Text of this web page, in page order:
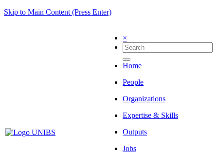
Skip to Main Content (Press Enter)
×
Home
People
Organizations
Expertise & Skills
Outputs
Jobs